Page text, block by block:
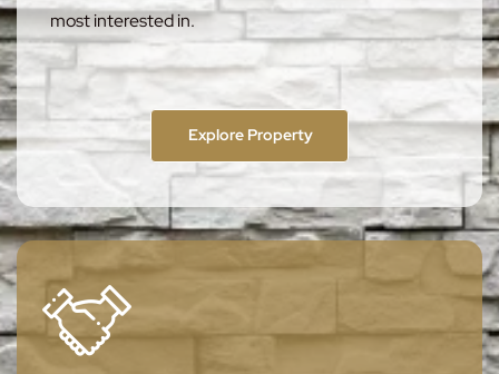
most interested in.
Explore Property